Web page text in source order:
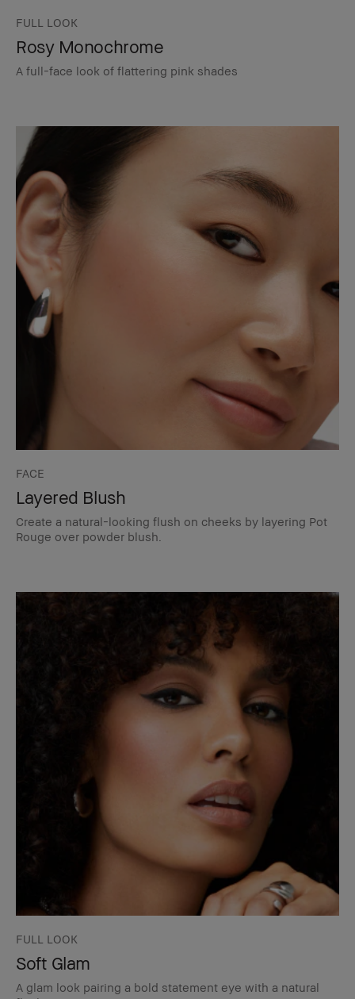
FULL LOOK
Rosy Monochrome
A full-face look of flattering pink shades
FACE
Layered Blush
Create a natural-looking flush on cheeks by layering Pot
Rouge over powder blush.
FULL LOOK
Soft Glam
A glam look pairing a bold statement eye with a natural